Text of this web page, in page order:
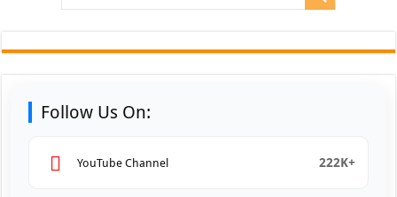
Follow Us On:
YouTube Channel 222K+